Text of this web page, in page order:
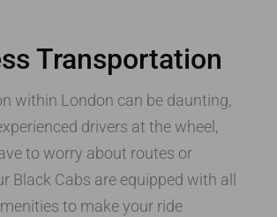
Transportation
within London can be daunting,
drivers at the wheel,
to worry about routes or
Black Cabs are equipped with all
to make your ride